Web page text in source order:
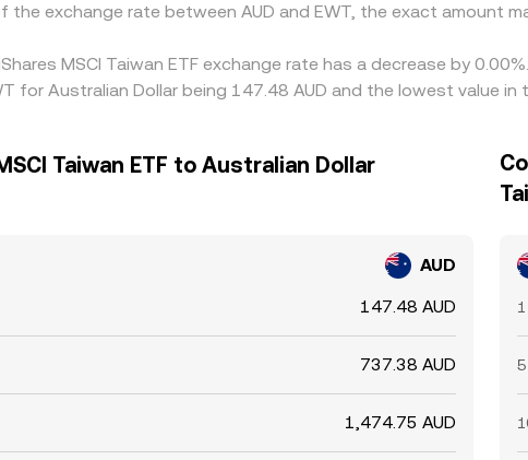
the exchange rate between AUD and EWT, the exact amount
MSCI Taiwan ETF exchange rate has a decrease by
for Australian Dollar being 147.48 AUD and the lowest value in
Taiwan ETF to Australian Dollar
AUD
147.48 AUD
737.38 AUD
1,474.75 AUD
5